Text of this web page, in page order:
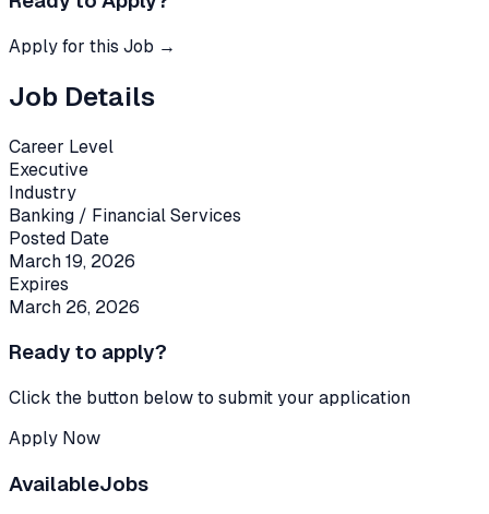
Apply for this Job →
Job Details
Career Level
Executive
Industry
Banking / Financial Services
Posted Date
March 19, 2026
Expires
March 26, 2026
Ready to apply?
Click the button below to submit your application
Apply Now
AvailableJobs